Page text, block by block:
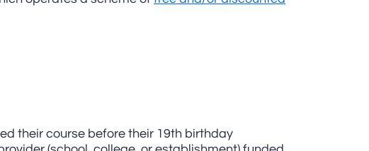
their course before their 19th birthday